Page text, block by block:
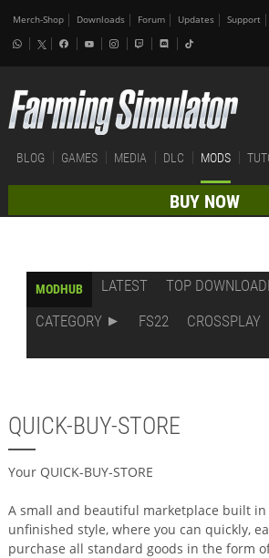
Merch-Shop Downloads Forum Updates Support
BLOG GAMES MEDIA DLC MODS
BUY NOW
MODHUB LATEST TOP
CATEGORY
FS22 CROSSPLAY
QUICK-BUY-STORE
Your QUICK-BUY-STORE
A small and beautiful marketplace built in
unfinished style, where you can quickly,
purchase all standard goods in the form